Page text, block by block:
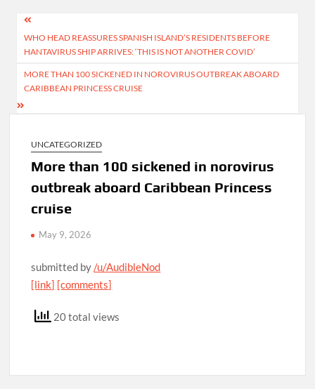
Post
navigation
WHO HEAD REASSURES SPANISH ISLAND’S RESIDENTS BEFORE
HANTAVIRUS SHIP ARRIVES: ‘THIS IS NOT ANOTHER COVID’
MORE THAN 100 SICKENED IN NOROVIRUS OUTBREAK ABOARD
CARIBBEAN PRINCESS CRUISE
UNCATEGORIZED
More than 100 sickened in norovirus
outbreak aboard Caribbean Princess
cruise
May 9, 2026
submitted by/u/AudibleNod
[link] [comments]
20 total views